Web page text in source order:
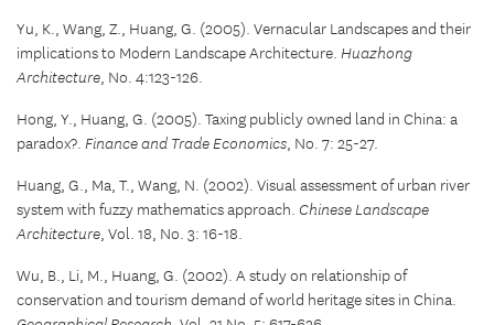
Yu, K., Wang, Z., Huang, G. (2005). Vernacular Landscapes and their
implications to Modern Landscape Architecture. Huazhong
Architecture, No. 4:123-126.
Hong, Y., Huang, G. (2005). Taxing publicly owned land in China: a
paradox?. Finance and Trade Economics, No. 7: 25-27.
Huang, G., Ma, T., Wang, N. (2002). Visual assessment of urban river
system with fuzzy mathematics approach. Chinese Landscape
Architecture, Vol. 18, No. 3: 16-18.
Wu, B., Li, M., Huang, G. (2002). A study on relationship of
conservation and tourism demand of world heritage sites in China.